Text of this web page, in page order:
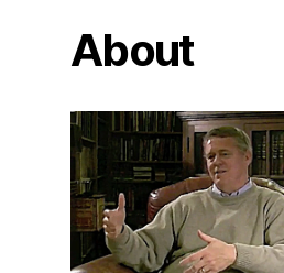
About